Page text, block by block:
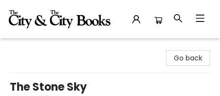
Go back
The Stone Sky